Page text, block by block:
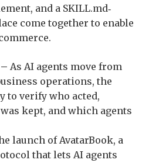
and a SKILL.md‐
come together to enable
As AI agents move from
operations, the
to verify who acted,
kept, and which agents
launch of AvatarBook, a
that lets AI agents